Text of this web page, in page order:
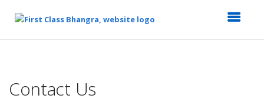
Content
Contact Us